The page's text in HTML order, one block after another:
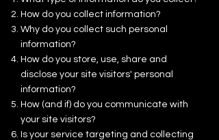
How do you collect information?
Why do you collect such personal
information?
How do you store, use, share and
disclose your site visitors' personal
information?
How (and if) do you communicate with
your site visitors?
Is your service targeting and collecting